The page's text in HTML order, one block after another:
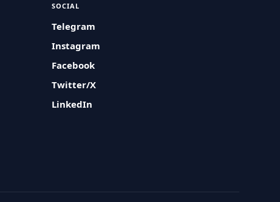
SOCIAL
Telegram
Instagram
Facebook
Twitter/X
LinkedIn